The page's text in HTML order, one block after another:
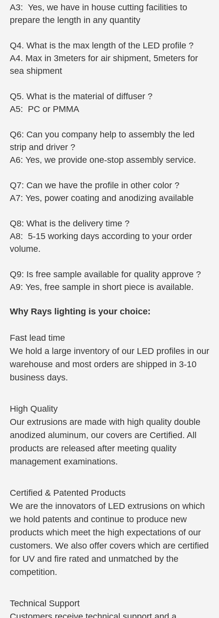
A3: Yes, we have in house cutting facilities to
prepare the length in any quantity
Q4. What is the max length of the LED profile ?
A4. Max in 3meters for air shipment, 5meters for
sea shipment
Q5. What is the material of diffuser ?
A5: PC or PMMA
Q6: Can you company help to assembly the led
strip and driver ?
A6: Yes, we provide one-stop assembly service.
Q7: Can we have the profile in other color ?
A7: Yes, power coating and anodizing available
Q8: What is the delivery time ?
A8: 5-15 working days according to your order
volume.
Q9: Is free sample available for quality approve ?
A9: Yes, free sample in short piece is available.
Why Rays lighting is your choice:
Fast lead time
We hold a large inventory of our LED profiles in our
warehouse and most orders are shipped in 3-10
business days.
High Quality
Our extrusions are made with high quality double
anodized aluminum, our covers are Certified. All
products are released after meeting quality
management examinations.
Certified & Patented Products
We are the innovators of LED extrusions on which
we hold patents and continue to produce new
products which meet the high expectations of our
customers. We also offer covers which are certified
for UV and fire rated and unmatched by the
competition.
Technical Support